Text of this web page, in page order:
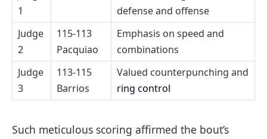
1
defense and offense
Judge
2
115-113
Pacquiao
Emphasis on speed and
combinations
Judge
3
113-115
Barrios
Valued counterpunching and
ring control
Such meticulous scoring affirmed the bout’s